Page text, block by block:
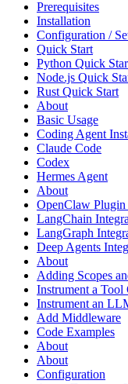
Prerequisites
Installation
Configuration /
Quick Start
Python Quick
Node.js Quick
Rust Quick Start
About
Basic Usage
Coding Agent
Claude Code
Codex
Hermes Agent
About
OpenClaw
LangChain
LangGraph
Deep Agents
About
Adding Scopes
Instrument a Tool
Instrument an
Add Middleware
Code Examples
About
About
Configuration